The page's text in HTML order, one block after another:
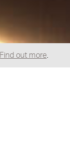
Find out more